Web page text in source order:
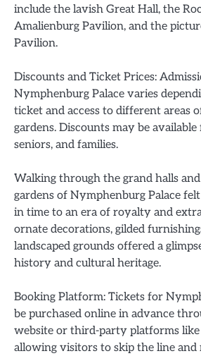
include the lavish Great Hall, the
Amalienburg Pavilion, and the
Pavilion.
Discounts and Ticket Prices:
Nymphenburg Palace varies
ticket and access to different areas
gardens. Discounts may be
seniors, and families.
Walking through the grand halls
gardens of Nymphenburg Palace
in time to an era of royalty and
ornate decorations, gilded
landscaped grounds offered a
history and cultural heritage.
Booking Platform: Tickets for
be purchased online in advance
website or third-party platforms
allowing visitors to skip the line and